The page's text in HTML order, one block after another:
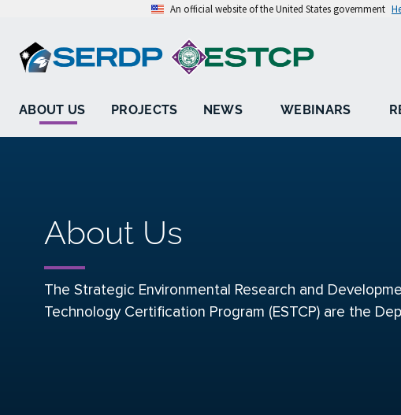
An official website of the United States government
ABOUT US PROJECTS NEWS WEBINARS
About Us
The Strategic Environmental Research and
Technology Certification Program (ESTCP) are the